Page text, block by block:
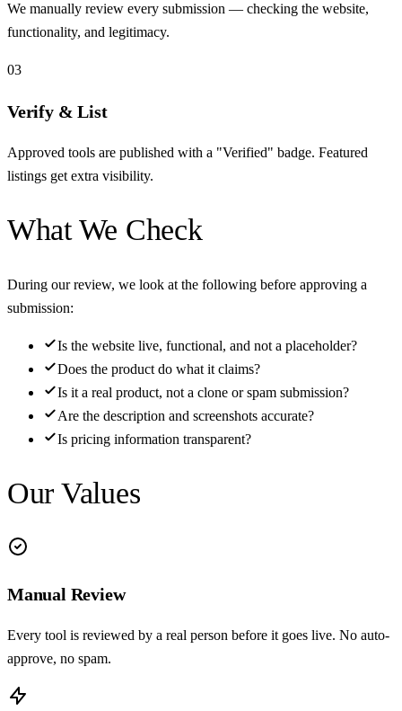
We manually review every submission — checking the website,
functionality, and legitimacy.
03
Verify & List
Approved tools are published with a "Verified" badge. Featured
listings get extra visibility.
What We Check
During our review, we look at the following before approving a
submission:
Is the website live, functional, and not a placeholder?
Does the product do what it claims?
Is it a real product, not a clone or spam submission?
Are the description and screenshots accurate?
Is pricing information transparent?
Our Values
Manual Review
Every tool is reviewed by a real person before it goes live. No auto-
approve, no spam.